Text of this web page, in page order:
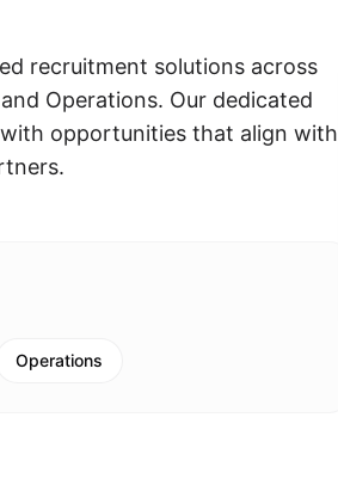
recruitment solutions across
Operations. Our dedicated
opportunities that align with
Operations